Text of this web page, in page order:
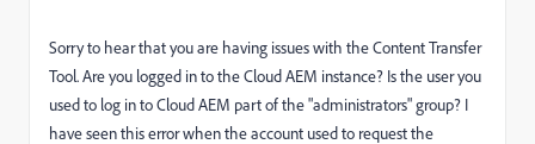
Sorry to hear that you are having issues with the Content Transfer
Tool. Are you logged in to the Cloud AEM instance? Is the user you
used to log in to Cloud AEM part of the "administrators" group? I
have seen this error when the account used to request the